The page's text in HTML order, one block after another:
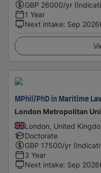
GBP 26000/yr
1 Year
Next intake: Sep 2026
MPhil/PhD in Maritime
London Metropolitan
London, United
Doctorate
GBP 17500/yr
3 Year
Next intake: Sep 2026